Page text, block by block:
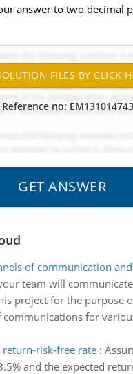
answer to two decimal
no: EM131014743
of communication
team will
project for the purpose
communications for
return-risk-free rate:
and the expected